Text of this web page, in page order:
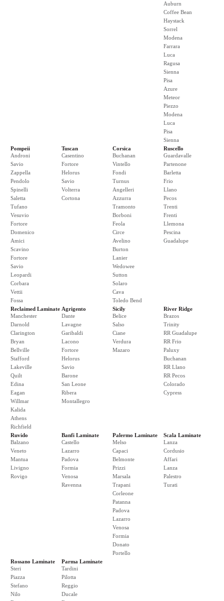
Auburn
Coffee Bean
Haystack
Sorrel
Modena
Farrara
Luca
Ragusa
Sienna
Pisa
Azure
Meteor
Piezzo
Modena
Luca
Pisa
Sienna
Pompeii
Androni
Savio
Zappella
Pendolo
Spinelli
Saletta
Tufano
Vesuvio
Fortore
Domenico
Amici
Scavino
Fortore
Savio
Leopardi
Corbara
Vettii
Fossa
Tuscan
Casentino
Fortore
Helorus
Savio
Volterra
Cortona
Corsica
Buchanan
Vintello
Fondi
Turnus
Angelleri
Azzurra
Tramonto
Borboni
Feola
Circe
Avelino
Burton
Lanier
Wedowee
Sutton
Solaro
Cava
Toledo Bend
Ruscello
Guardavalle
Partenone
Barletta
Frio
Llano
Pecos
Trenti
Frenti
Llemona
Pescina
Guadalupe
Reclaimed Laminate
Manchester
Darnold
Clarington
Bryan
Bellville
Stafford
Lakeville
Quilt
Edina
Eagan
Willmar
Kalida
Athens
Richfield
Agrigento
Dante
Lavagne
Garibaldi
Lacono
Fortore
Helorus
Savio
Barone
San Leone
Ribera
Montallegro
Sicily
Belice
Salso
Ciane
Verdura
Mazaro
River Ridge
Brazos
Trinity
RR Guadalupe
RR Frio
Paluxy
Buchanan
RR Llano
RR Pecos
Colorado
Cypress
Ruvido
Balzano
Veneto
Mantua
Livigno
Rovigo
Banfi Laminate
Castello
Lazarro
Padova
Formia
Venosa
Ravenna
Palermo Laminate
Melso
Capaci
Belmonte
Prizzi
Marsala
Trapani
Corleone
Patanna
Padova
Lazarro
Venosa
Formia
Donato
Portello
Scala Laminate
Lanza
Cordusio
Affari
Lanza
Palestro
Turati
Rossano Laminate
Steri
Piazza
Stefano
Nilo
Parma Laminate
Tardini
Pilotta
Reggio
Ducale